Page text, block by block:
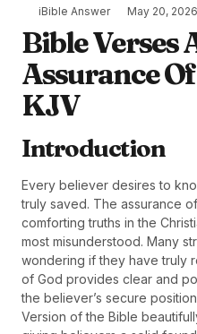
iBible Answer May 20, 2026
Bible Verses
Assurance
KJV
Introduction
Every believer desires to
truly saved. The assurance
comforting truths in the
most misunderstood. Many
wondering if they have truly
of God provides clear and
the believer’s secure
Version of the Bible